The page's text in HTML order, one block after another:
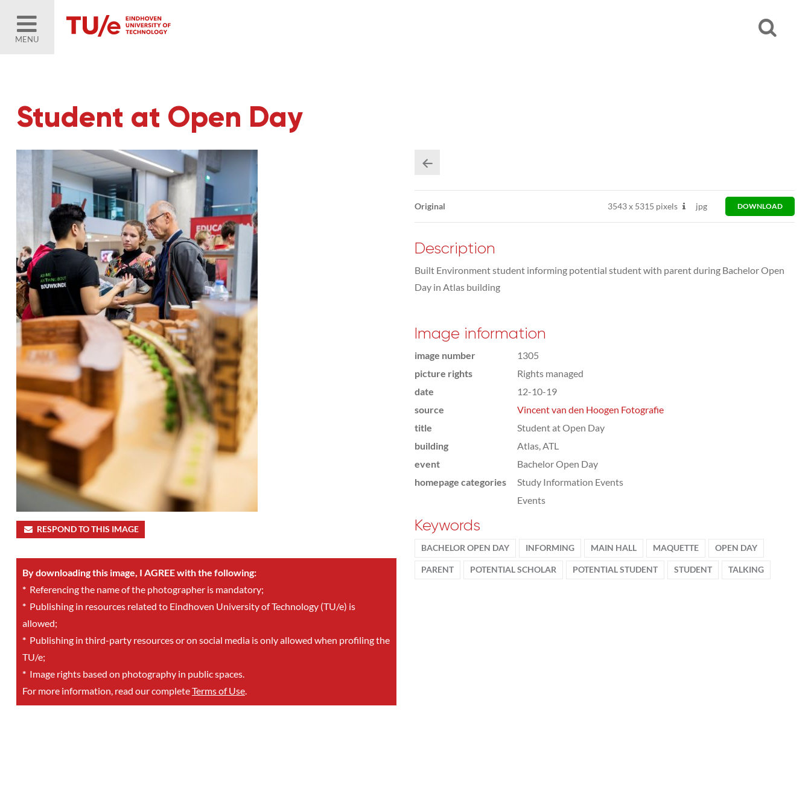
MENU
Student at Open Day
RESPOND TO THIS IMAGE
By downloading this image, I AGREE with the following:
*Referencing the name of the photographer is mandatory;
*Publishing in resources related to Eindhoven University of Technology (TU/e) is
allowed;
*Publishing in third-party resources or on social media is only allowed when profiling the
TU/e;
*Image rights based on photography in public spaces.
For more information, read our completeTerms of Use.
Original 3543x5315 pixels jpg DOWNLOAD
Description
Built Environment student informing potential student with parent during Bachelor Open
Day in Atlas building
Image information
image number
1305
picture rights
Rights managed
date
12-10-19
source
Vincent van den Hoogen Fotografie
title
Student at Open Day
building
Atlas, ATL
event
Bachelor Open Day
homepage categories
Study Information Events
Events
Keywords
BACHELOR OPEN DAY INFORMING MAIN HALL MAQUETTE OPEN DAY
PARENT POTENTIAL SCHOLAR POTENTIAL STUDENT STUDENT TALKING